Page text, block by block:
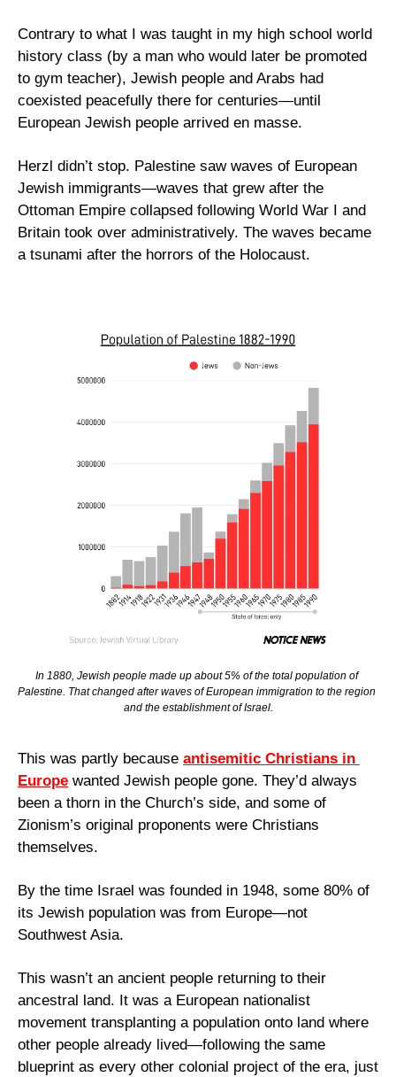
Contrary to what I was taught in my high school world
history class (by a man who would later be promoted
to gym teacher), Jewish people and Arabs had
coexisted peacefully there for centuries—until
European Jewish people arrived en masse.
Herzl didn’t stop. Palestine saw waves of European
Jewish immigrants—waves that grew after the
Ottoman Empire collapsed following World War I and
Britain took over administratively. The waves became
a tsunami after the horrors of the Holocaust.
In 1880, Jewish people made up about 5% of the total population of
Palestine. That changed after waves of European immigration to the region
and the establishment of Israel.
This was partly because antisemitic Christians in
Europe wanted Jewish people gone. They’d always
been a thorn in the Church’s side, and some of
Zionism’s original proponents were Christians
themselves.
By the time Israel was founded in 1948, some 80% of
its Jewish population was from Europe—not
Southwest Asia.
This wasn’t an ancient people returning to their
ancestral land. It was a European nationalist
movement transplanting a population onto land where
other people already lived—following the same
blueprint as every other colonial project of the era, just